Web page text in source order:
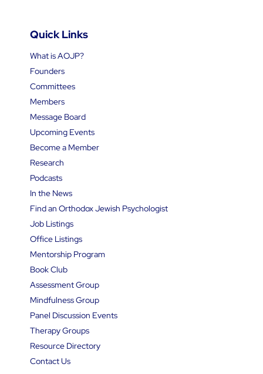
Quick Links
What is AOJP?
Founders
Committees
Members
Message Board
Upcoming Events
Become a Member
Research
Podcasts
In the News
Find an Orthodox Jewish Psychologist
Job Listings
Office Listings
Mentorship Program
Book Club
Assessment Group
Mindfulness Group
Panel Discussion Events
Therapy Groups
Resource Directory
Contact Us